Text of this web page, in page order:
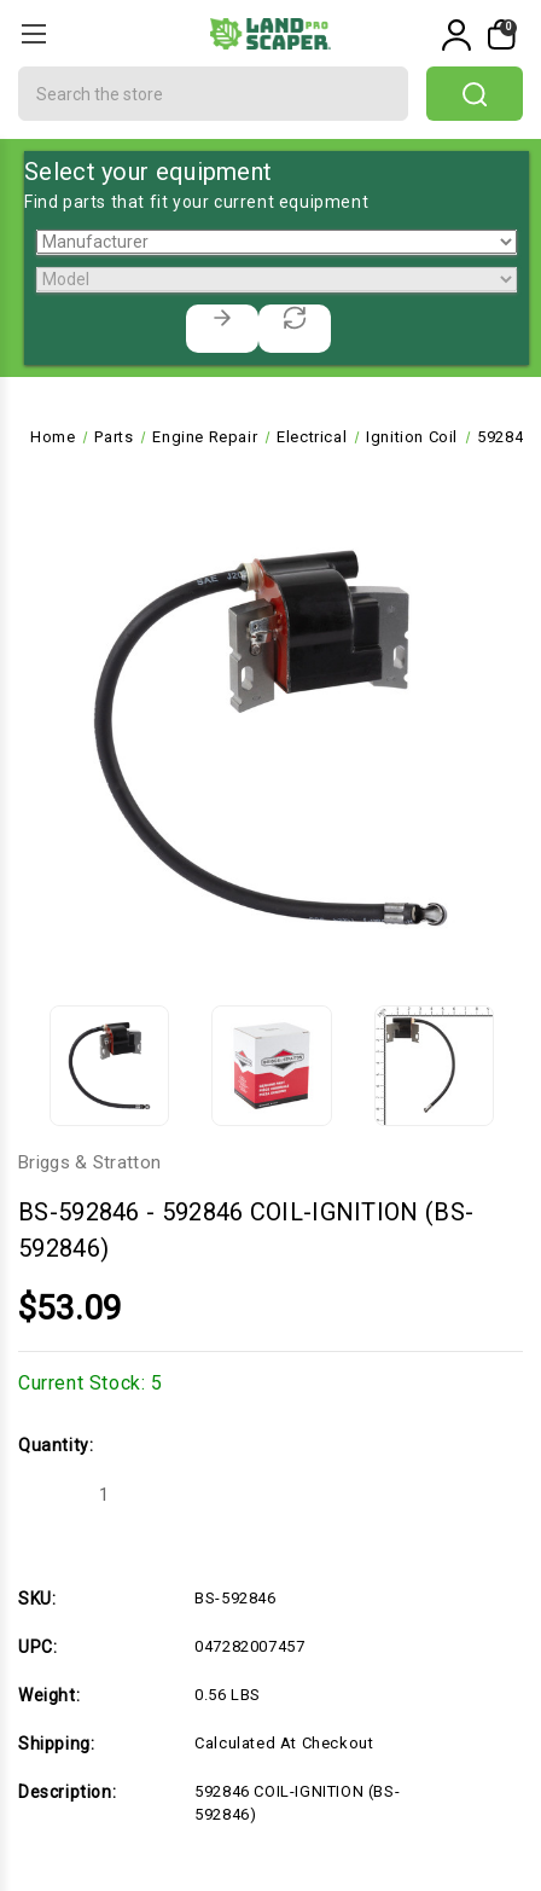
0
Select your equipment
Find parts that fit your current equipment
Home Parts Engine Repair Electrical Ignition Coil 592846
Briggs & Stratton
BS-592846 - 592846 COIL-IGNITION (BS-
592846)
$53.09
Current Stock: 5
Quantity:
Decrease
(BS-
SKU: BS-592846
UPC: 047282007457
Weight: 0.56 LBS
Shipping: Calculated At Checkout
Description:
592846 COIL-IGNITION (BS-
592846)